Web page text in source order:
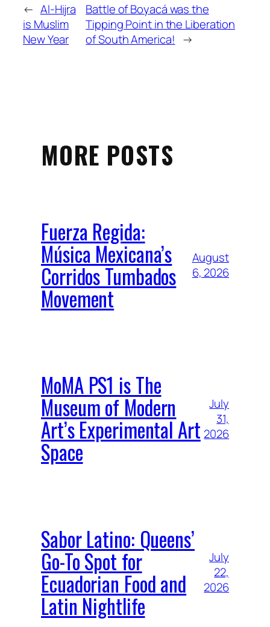
← Al-Hijra
is Muslim
New Year
Battle of Boyacá was the
Tipping Point in the Liberation
of South America! →
MORE POSTS
Fuerza Regida:
Música Mexicana’s
Corridos Tumbados
Movement
August
6, 2026
MoMA PS1 is The
Museum of Modern
Art’s Experimental Art
Space
July
31,
2026
Sabor Latino: Queens’
Go-To Spot for
Ecuadorian Food and
Latin Nightlife
July
22,
2026